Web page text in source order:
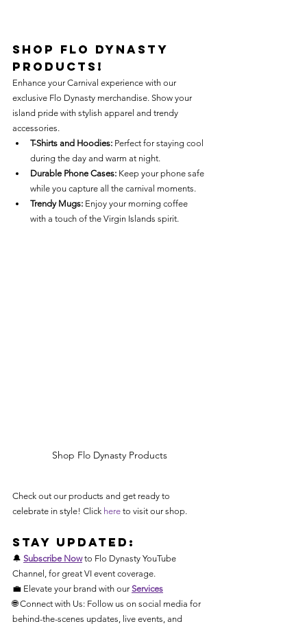
Shop Flo Dynasty
Products!
Enhance your Carnival experience with our
exclusive Flo Dynasty merchandise. Show your
island pride with stylish apparel and trendy
accessories.
T-Shirts and Hoodies: Perfect for staying cool
during the day and warm at night.
Durable Phone Cases: Keep your phone safe
while you capture all the carnival moments.
Trendy Mugs: Enjoy your morning coffee
with a touch of the Virgin Islands spirit.
Shop Flo Dynasty Products
Check out our products and get ready to
celebrate in style! Click here to visit our shop.
Stay Updated:
🔔 Subscribe Now to Flo Dynasty YouTube
Channel, for great VI event coverage.
💼 Elevate your brand with our Services
🌐 Connect with Us: Follow us on social media for
behind-the-scenes updates, live events, and